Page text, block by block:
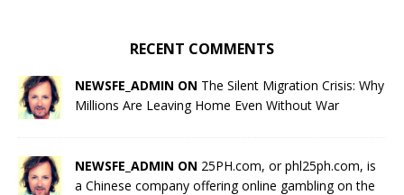
RECENT COMMENTS
NEWSFE_ADMIN ON The Silent Migration Crisis: Why
Millions Are Leaving Home Even Without War
NEWSFE_ADMIN ON 25PH.com, or phl25ph.com, is
a Chinese company offering online gambling on the